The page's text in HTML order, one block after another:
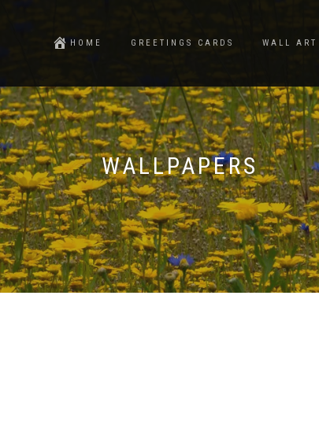
HOME GREETINGS CARDS WALL ART
WALLPAPERS